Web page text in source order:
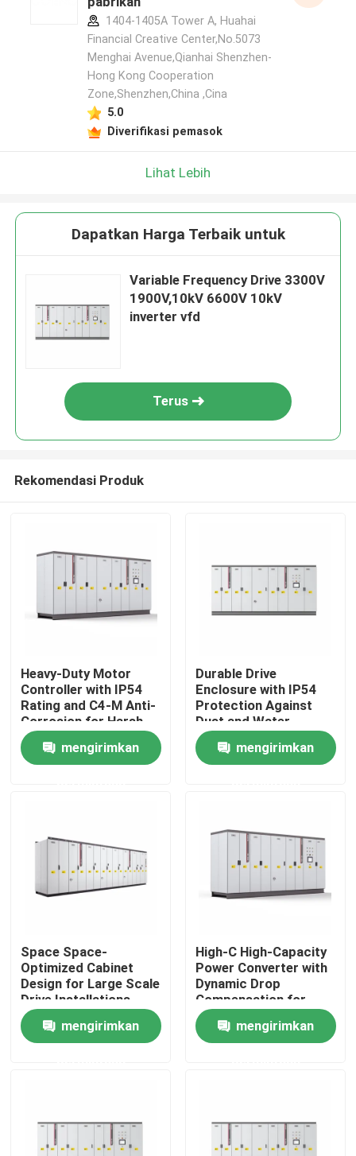
Rumah
Produk
Tentang kami
Tur Pabrik
Kontrol Kualitas
Hubungi Kami
Berita
Penggerak Frekuensi Variabel VFD
1404-1405A Tower A, Huahai
Financial Creative Center,No.5073
Menghai Avenue,Qianhai Shenzhen-
Hong Kong Cooperation
Zone,Shenzhen,China ,Cina
5.0
Diverifikasi pemasok
Lihat Lebih
Dapatkan Harga Terbaik untuk
Variable Frequency Drive 3300V
1900V,10kV 6600V 10kV
inverter vfd
Terus
Rekomendasi Produk
Heavy-Duty Motor
Controller with IP54
Rating and C4-M Anti-
Corrosion for Harsh
Plant Conditions
mengirimkan
Durable Drive
Enclosure with IP54
Protection Against
Dust and Water
Ingress for Reliability
mengirimkan
Space Space-
Optimized Cabinet
Design for Large Scale
Drive Installations
Saving Valuable Floor
Space mengirimkan
High-C High-Capacity
Power Converter with
Dynamic Drop
Compensation for
Smooth Motor
Performancemengirimkan